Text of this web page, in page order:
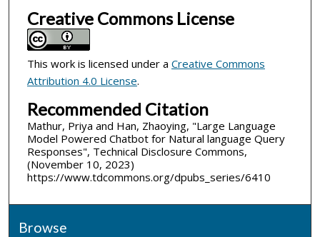
Creative Commons License
This work is licensed under a Creative Commons
Attribution 4.0 License.
Recommended Citation
Mathur, Priya and Han, Zhaoying, "Large Language
Model Powered Chatbot for Natural language Query
Responses", Technical Disclosure Commons,
(November 10, 2023)
https://www.tdcommons.org/dpubs_series/6410
Browse